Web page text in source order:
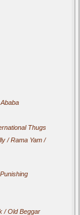
Thugs
/ Rama Yam /
/ Old Beggar